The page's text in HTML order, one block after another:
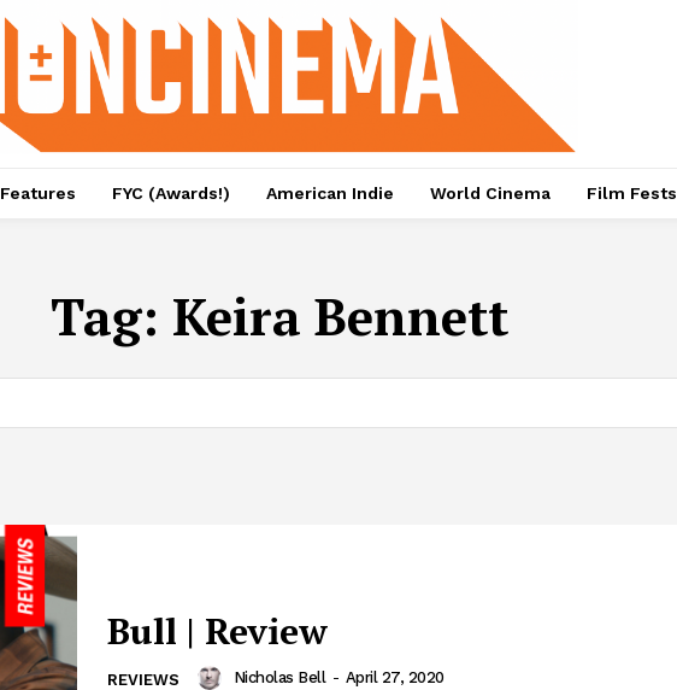
Features FYC (Awards!) American Indie World Cinema Film Fests
Tag: Keira Bennett
Bull | Review
REVIEWS Nicholas Bell - April 27, 2020